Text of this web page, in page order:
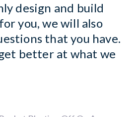
design and build
you, we will also
that you have.
better at what we